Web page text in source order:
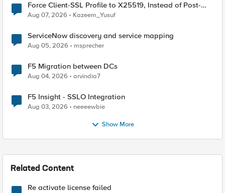
Force Client-SSL Profile to X25519, Instead of Post-
Quantum Cryptography
Aug 07, 2026 Kazeem_Yusuf
ServiceNow discovery and service mapping
Aug 05, 2026 msprecher
F5 Migration between DCs
Aug 04, 2026 arvindia7
F5 Insight - SSLO Integration
Aug 03, 2026 neeeewbie
Show More
Related Content
Re activate license failed